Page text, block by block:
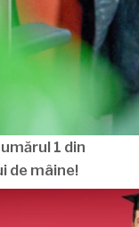
1 din
de mâine!